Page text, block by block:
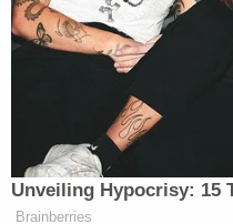
"We knew pretty
unusual, and then, we
That was Friday night.
"We cannot deny that
terrified, and sounded